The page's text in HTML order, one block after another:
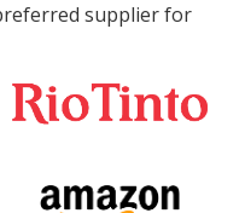
supplier for